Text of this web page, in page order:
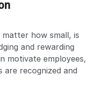
how small, is
and rewarding
motivate employees,
recognized and